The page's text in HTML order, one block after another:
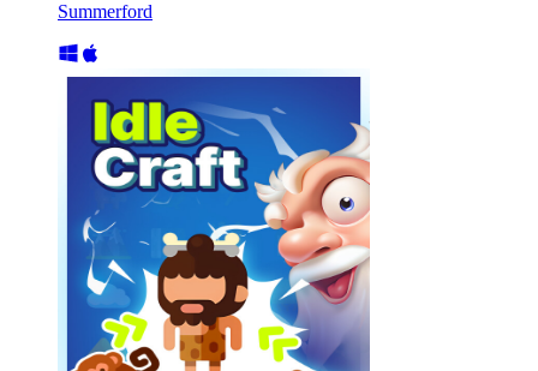
Summerford